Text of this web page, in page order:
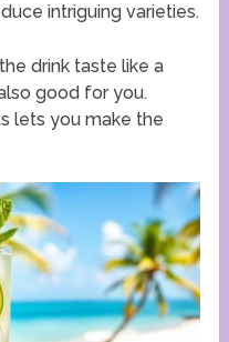
intriguing varieties.
drink taste like a
good for you.
lets you make the